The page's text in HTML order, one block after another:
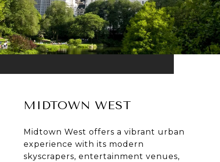
MIDTOWN WEST
Midtown West offers a vibrant urban
experience with its modern
skyscrapers, entertainment venues,